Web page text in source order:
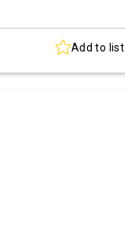
Add to list